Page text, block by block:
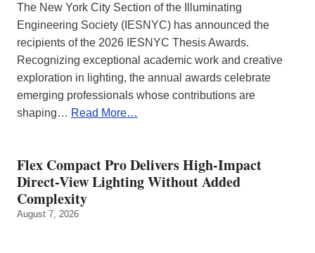
The New York City Section of the Illuminating
Engineering Society (IESNYC) has announced the
recipients of the 2026 IESNYC Thesis Awards.
Recognizing exceptional academic work and creative
exploration in lighting, the annual awards celebrate
emerging professionals whose contributions are
shaping… Read More…
Flex Compact Pro Delivers High-Impact
Direct-View Lighting Without Added
Complexity
August 7, 2026